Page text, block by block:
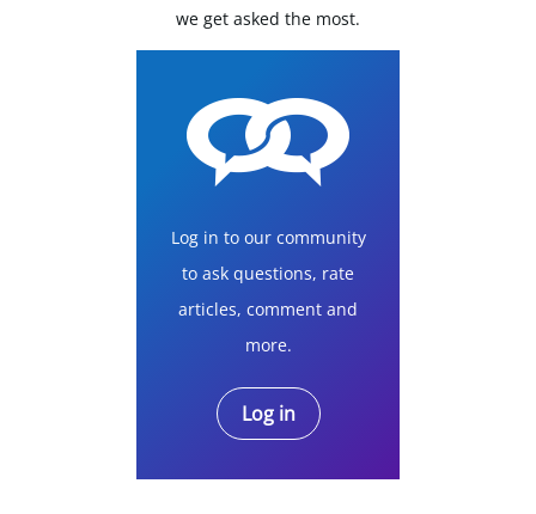
we get asked the most.
Log in to our community
to ask questions, rate
articles, comment and
more.
Log in